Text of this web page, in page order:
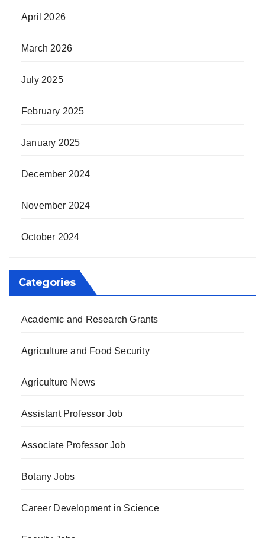
April 2026
March 2026
July 2025
February 2025
January 2025
December 2024
November 2024
October 2024
Categories
Academic and Research Grants
Agriculture and Food Security
Agriculture News
Assistant Professor Job
Associate Professor Job
Botany Jobs
Career Development in Science